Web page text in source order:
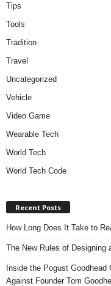
Tips
Tools
Tradition
Travel
Uncategorized
Vehicle
Video Game
Wearable Tech
World Tech
World Tech Code
Recent Posts
How Long Does It Take to
The New Rules of Designing
Inside the Pogust Goodhead
Against Founder Tom